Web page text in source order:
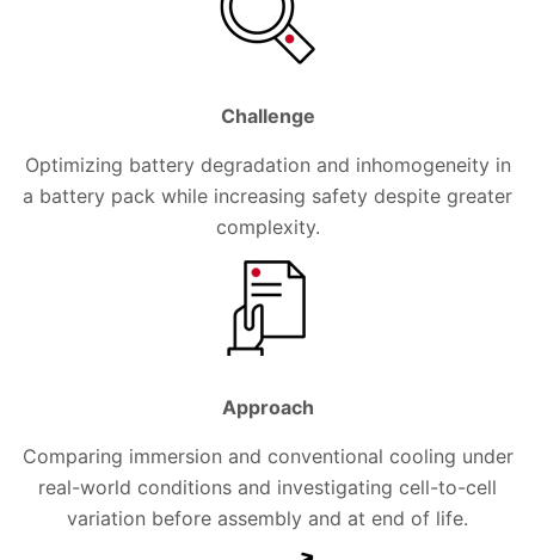
Challenge
Optimizing battery degradation and inhomogeneity in
a battery pack while increasing safety despite greater
complexity.
Approach
Comparing immersion and conventional cooling under
real-world conditions and investigating cell-to-cell
variation before assembly and at end of life.